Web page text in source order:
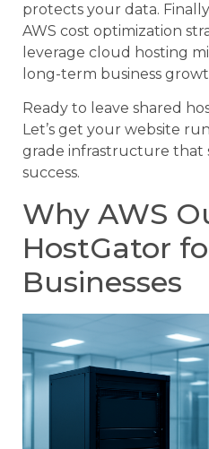
protects your data.
AWS cost optimization
leverage cloud hosting
long-term business
Ready to leave shared
Let’s get your website
grade infrastructure that
success.
Why AWS
HostGator
Businesses